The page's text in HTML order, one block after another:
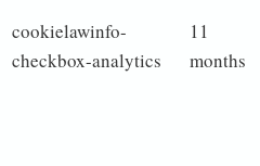
cookielawinfo-
checkbox-analytics
11
months